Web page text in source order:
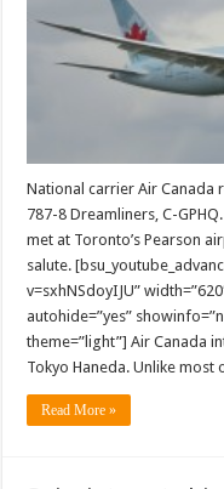
National carrier Air Canada
787-8 Dreamliners, C-
met at Toronto’s Pearson
salute.
v=sxhNSdoyIJU”
autohide=”yes”
theme=”light”] Air Canada
Tokyo Haneda. Unlike most
Read More »